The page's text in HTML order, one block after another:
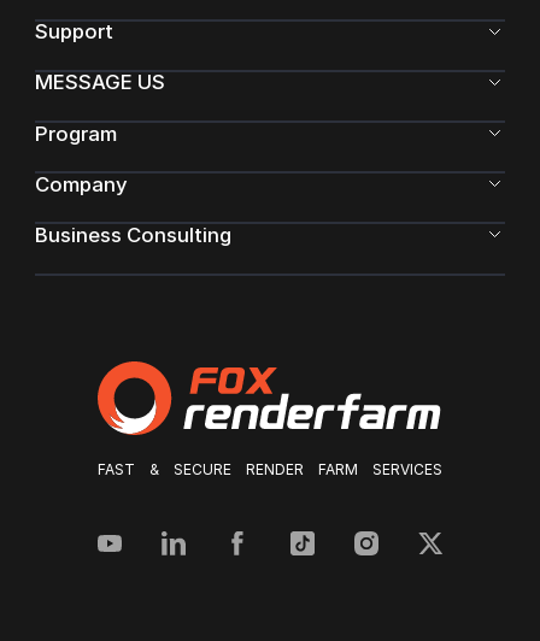
FAST & SECURE RENDER FARM SERVICES
Support
MESSAGE US
Program
Company
Business Consulting